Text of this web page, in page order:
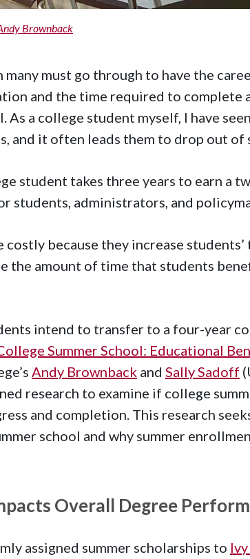
Brownback
must go through to have the
and the time required to complete
a college student myself, I have
and it often leads them to drop out of
student takes three years to earn a
students, administrators, and
costly because they increase
the amount of time that students
intend to transfer to a four-year
Summer School: Educational
Andy Brownback and Sally Sadoff
research to examine if college
and completion. This research
school and why summer
Overall Degree
assigned summer scholarships to